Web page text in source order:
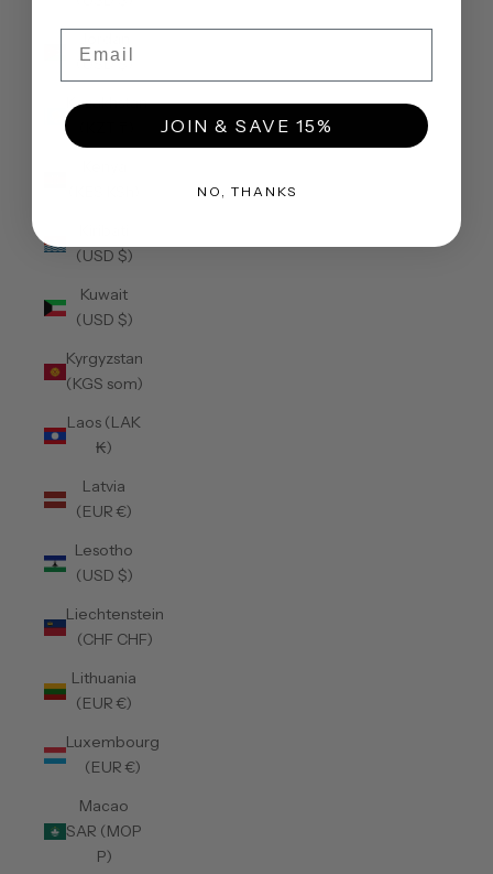
(USD $)
Kazakhstan
(USD $)
Kuwait
(USD $)
Kyrgyzstan
(KGS som)
Laos (LAK
₭)
Latvia
(EUR €)
Lesotho
(USD $)
Liechtenstein
(CHF CHF)
Lithuania
(EUR €)
Luxembourg
(EUR €)
Macao
SAR (MOP
P)
JOIN & SAVE 15%
NO, THANKS